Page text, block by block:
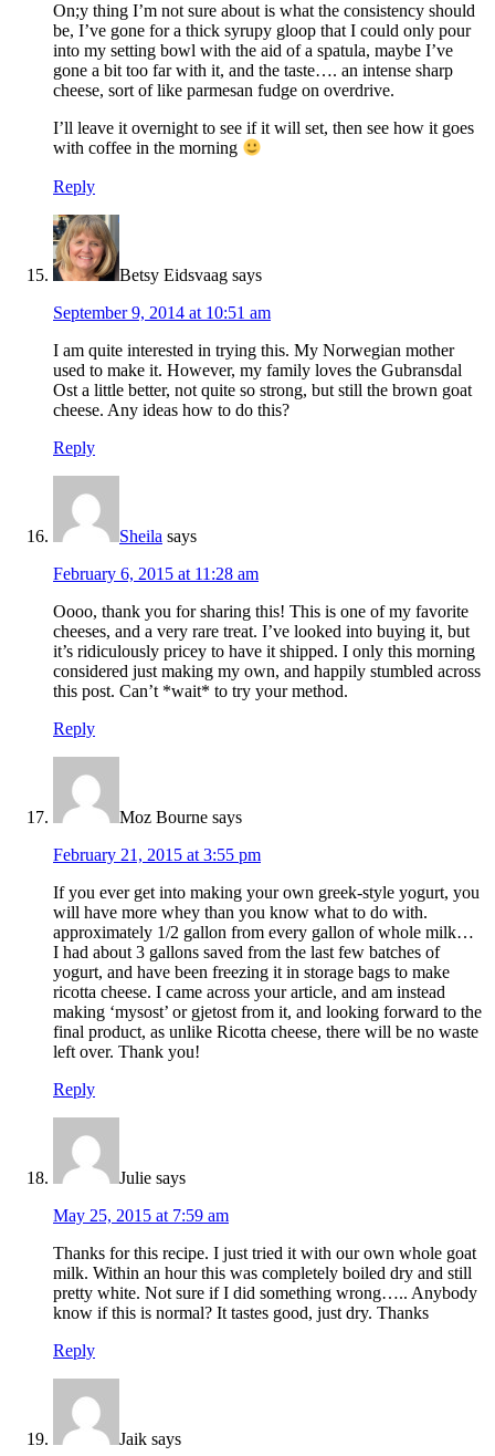
On;y thing I’m not sure about is what the consistency should
be, I’ve gone for a thick syrupy gloop that I could only pour
into my setting bowl with the aid of a spatula, maybe I’ve
gone a bit too far with it, and the taste…. an intense sharp
cheese, sort of like parmesan fudge on overdrive.
I’ll leave it overnight to see if it will set, then see how it goes
with coffee in the morning
Reply
Betsy Eidsvaag says
September 9, 2014 at 10:51 am
I am quite interested in trying this. My Norwegian mother
used to make it. However, my family loves the Gubransdal
Ost a little better, not quite so strong, but still the brown goat
cheese. Any ideas how to do this?
Reply
Sheila says
February 6, 2015 at 11:28 am
Oooo, thank you for sharing this! This is one of my favorite
cheeses, and a very rare treat. I’ve looked into buying it, but
it’s ridiculously pricey to have it shipped. I only this morning
considered just making my own, and happily stumbled across
this post. Can’t *wait* to try your method.
Reply
Moz Bourne says
February 21, 2015 at 3:55 pm
If you ever get into making your own greek-style yogurt, you
will have more whey than you know what to do with.
approximately 1/2 gallon from every gallon of whole milk…
I had about 3 gallons saved from the last few batches of
yogurt, and have been freezing it in storage bags to make
ricotta cheese. I came across your article, and am instead
making ‘mysost’ or gjetost from it, and looking forward to the
final product, as unlike Ricotta cheese, there will be no waste
left over. Thank you!
Reply
Julie says
May 25, 2015 at 7:59 am
Thanks for this recipe. I just tried it with our own whole goat
milk. Within an hour this was completely boiled dry and still
pretty white. Not sure if I did something wrong….. Anybody
know if this is normal? It tastes good, just dry. Thanks
Reply
Jaik says